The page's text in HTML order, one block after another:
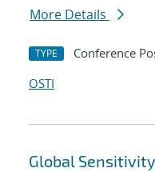
More Details
TYPE Conference
OSTI
Global